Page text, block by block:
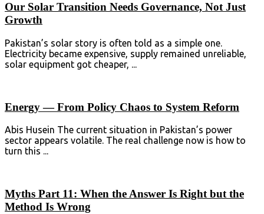
Our Solar Transition Needs Governance, Not Just
Growth
Pakistan’s solar story is often told as a simple one.
Electricity became expensive, supply remained unreliable,
solar equipment got cheaper, ...
Energy — From Policy Chaos to System Reform
Abis Husein The current situation in Pakistan’s power
sector appears volatile. The real challenge now is how to
turn this ...
Myths Part 11: When the Answer Is Right but the
Method Is Wrong